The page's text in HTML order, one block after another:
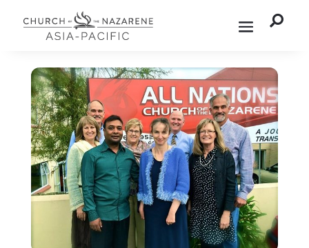
